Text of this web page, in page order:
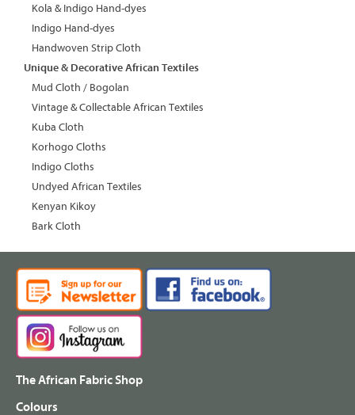
Kola & Indigo Hand-dyes
Indigo Hand-dyes
Handwoven Strip Cloth
Unique & Decorative African Textiles
Mud Cloth / Bogolan
Vintage & Collectable African Textiles
Kuba Cloth
Korhogo Cloths
Indigo Cloths
Undyed African Textiles
Kenyan Kikoy
Bark Cloth
The African Fabric Shop
Colours